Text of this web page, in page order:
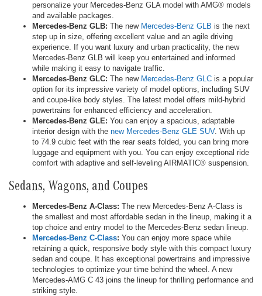
personalize your Mercedes-Benz GLA model with AMG® models
and available packages.
Mercedes-Benz GLB: The new Mercedes-Benz GLB is the next
step up in size, offering excellent value and an agile driving
experience. If you want luxury and urban practicality, the new
Mercedes-Benz GLB will keep you entertained and informed
while making it easy to navigate traffic.
Mercedes-Benz GLC: The new Mercedes-Benz GLC is a popular
option for its impressive variety of model options, including SUV
and coupe-like body styles. The latest model offers mild-hybrid
powertrains for enhanced efficiency and acceleration.
Mercedes-Benz GLE: You can enjoy a spacious, adaptable
interior design with the new Mercedes-Benz GLE SUV. With up
to 74.9 cubic feet with the rear seats folded, you can bring more
luggage and equipment with you. You can enjoy exceptional ride
comfort with adaptive and self-leveling AIRMATIC® suspension.
Sedans, Wagons, and Coupes
Mercedes-Benz A-Class: The new Mercedes-Benz A-Class is
the smallest and most affordable sedan in the lineup, making it a
top choice and entry model to the Mercedes-Benz sedan lineup.
Mercedes-Benz C-Class: You can enjoy more space while
retaining a quick, responsive body style with this compact luxury
sedan and coupe. It has exceptional powertrains and impressive
technologies to optimize your time behind the wheel. A new
Mercedes-AMG C 43 joins the lineup for thrilling performance and
striking style.